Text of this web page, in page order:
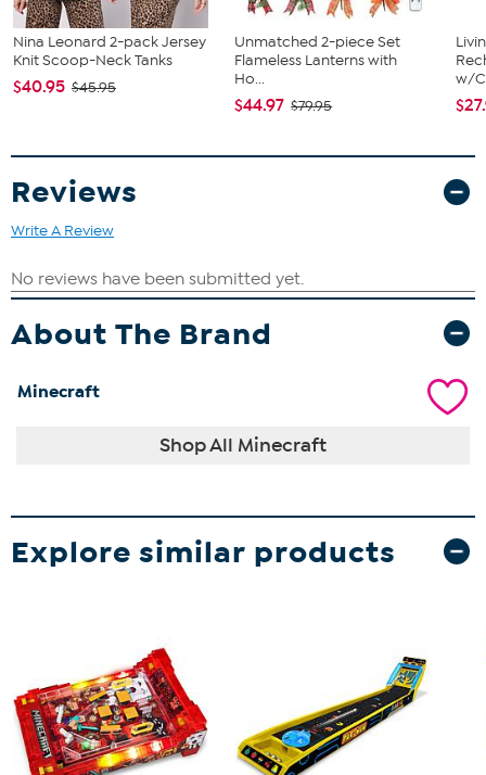
Nina Leonard 2-pack Jersey
Knit Scoop-Neck Tanks
$40.95 $45.95
Unmatched 2-piece Set
Flameless Lanterns with
Ho...
$44.97 $79.95
w/
Reviews
Write A Review
About The Brand
Minecraft
Shop All Minecraft
Explore similar products